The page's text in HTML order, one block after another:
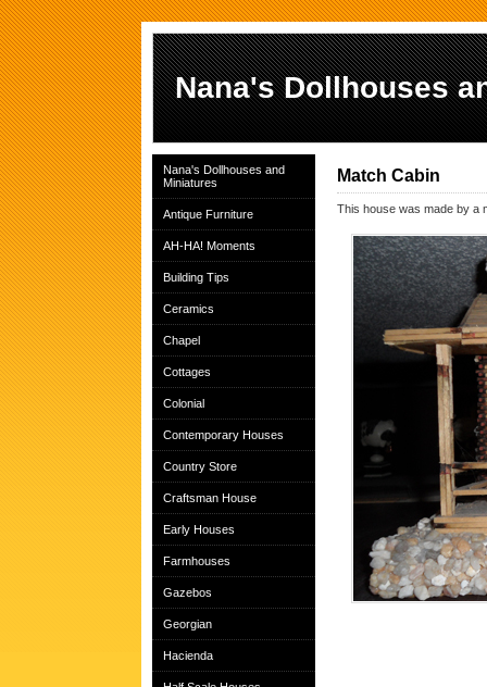
Nana's Dollhouses
Nana's Dollhouses and
Miniatures
Antique Furniture
AH-HA! Moments
Building Tips
Ceramics
Chapel
Cottages
Colonial
Contemporary Houses
Country Store
Craftsman House
Early Houses
Farmhouses
Gazebos
Georgian
Hacienda
Match Cabin
This house was made by a